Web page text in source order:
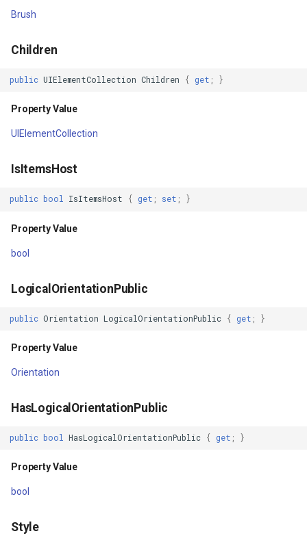
IsStylusCaptureWithin
IsKeyboardFocused
Property Value
IsInputMethodEnabled
Property Value
BitmapEffect
Property Value
Effect
Property Value
BitmapEffectInput
FileVectorTileCache
GeoBrush
Brush
Children
public UIElementCollection Children { get ; }
Property Value
UIElementCollection
IsItemsHost
public bool IsItemsHost { get ; set ; }
Property Value
bool
LogicalOrientationPublic
public Orientation LogicalOrientationPublic { get ; }
Property Value
Orientation
HasLogicalOrientationPublic
public bool HasLogicalOrientationPublic { get ; }
Property Value
bool
Style